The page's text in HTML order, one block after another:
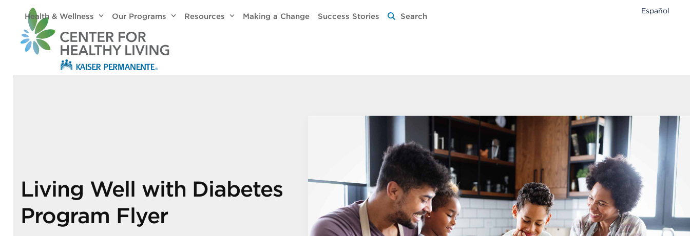
content
Health & Wellness Our Programs Resources Making a Change Success Stories Search
Español
Living Well with Diabetes
Program Flyer